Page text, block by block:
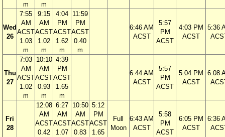
m
m
Wed
26
7:55
AM
ACST
1.03
m
9:15
AM
ACST
1.02
m
4:04
PM
ACST
1.62
m
11:59
PM
ACST
0.40
m
6:46 AM
ACST
5:57
PM
ACST
4:03 PM
ACST
5:36
Thu
27
7:03
AM
ACST
1.02
m
10:10
AM
ACST
0.93
m
4:39
PM
ACST
1.65
m
6:44 AM
ACST
5:57
PM
ACST
5:04 PM
ACST
6:08
Fri
28
12:08
AM
ACST
0.42
6:27
AM
ACST
1.07
10:50
AM
ACST
0.83
5:12
PM
ACST
1.65
Full
Moon
6:43 AM
ACST
5:58
PM
ACST
6:05 PM
ACST
6:36